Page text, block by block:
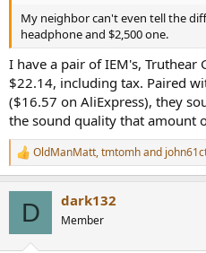
My neighbor can't even tell the
headphone and $2,500 one.
I have a pair of IEM's,
$22.14, including tax. Paired
($16.57 on AliExpress), they
the sound quality that amount
R
e
OldManMatt,tmtomhand
D dark132
Member